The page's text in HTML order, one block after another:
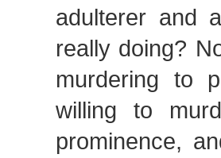
adulterer and
really doing?
murdering to
willing to
prominence,